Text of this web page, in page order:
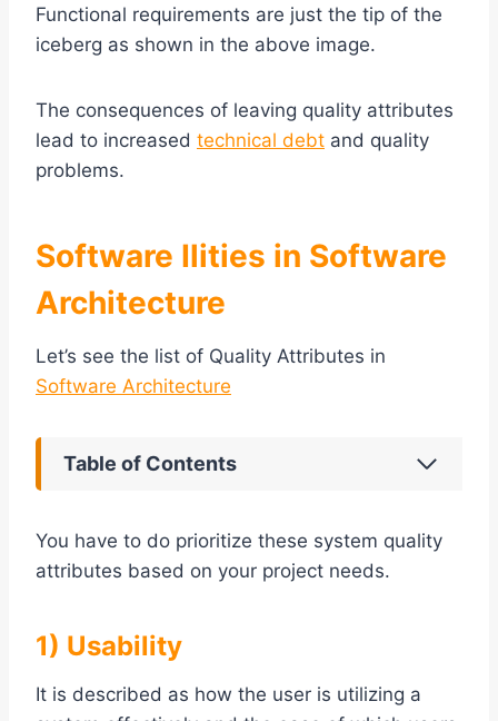
Functional requirements are just the tip of the
iceberg as shown in the above image.
The consequences of leaving quality attributes
lead to increased technical debt and quality
problems.
Software Ilities in Software
Architecture
Let’s see the list of Quality Attributes in
Software Architecture
Table of Contents
You have to do prioritize these system quality
attributes based on your project needs.
1) Usability
It is described as how the user is utilizing a